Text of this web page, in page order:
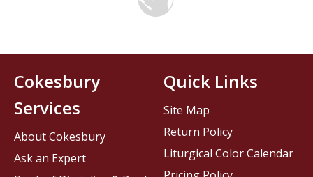
Cokesbury
Services
About Cokesbury
Ask an Expert
Quick Links
Site Map
Return Policy
Liturgical Color Calendar